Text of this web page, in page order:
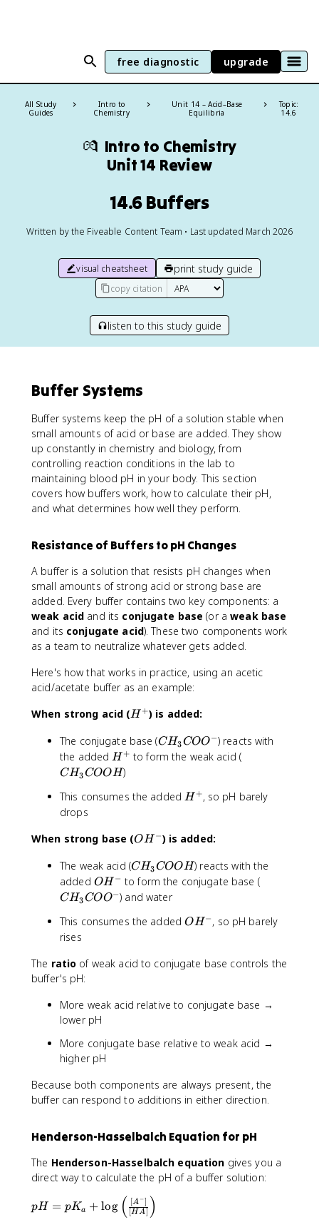
free diagnostic upgrade
All Study
Guides
Intro to
Chemistry
Unit 14 – Acid–Base
Equilibria
Topic:
14.6
💏 Intro to Chemistry
Unit 14 Review
14.6 Buffers
Written by the Fiveable Content Team • Last updated March 2026
visual cheatsheet print study guide
copy citation
listen to this study guide
Buffer Systems
Buffer systems keep the pH of a solution stable when
small amounts of acid or base are added. They show
up constantly in chemistry and biology, from
controlling reaction conditions in the lab to
maintaining blood pH in your body. This section
covers how buffers work, how to calculate their pH,
and what determines how well they perform.
Resistance of Buffers to pH Changes
A buffer is a solution that resists pH changes when
small amounts of strong acid or strong base are
added. Every buffer contains two key components: a
weak acid and its conjugate base (or aweak base
and its conjugate acid). These two components work
as a team to neutralize whatever gets added.
Here's how that works in practice, using an acetic
acid/acetate buffer as an example:
When strong acid (H
+
H +) is added:
The conjugate base (C
H
C
^
CH3COO−) reacts with
the addedH
^
H + to form the weak acid (
3
CH3COOH)
This consumes the addedH
H +, so pH barely
drops
When strong base (O
^
-
OH −) is added:
The weak acid (C
H
_
C
H
CH3COOH) reacts with the
added O
H
-
OH − to form the conjugate base (C
3
O
CH3COO−) and water
This consumes the addedO
-
OH − , so pH barely
rises
The ratio of weak acid to conjugate base controls the
buffer's pH:
More weak acid relative to conjugate base →
lower pH
More conjugate base relative to weak acid →
higher pH
Because both components are always present, the
buffer can respond to additions in either direction.
Henderson-Hasselbalch Equation for pH
The Henderson-Hasselbalch equation gives you a
direct way to calculate the pH of a buffer solution:
p
pH = pKa + log ( [H A]
[A
− ] )